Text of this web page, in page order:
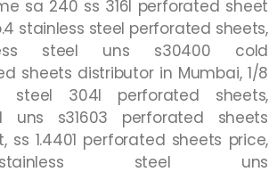
sa 240 ss 316l perforated sheet
stainless steel perforated sheets,
steel uns s30400 cold
sheets distributor in Mumbai, 1/8
steel 304l perforated
sheets,
uns s31603 perforated
sheets
ss 1.4401 perforated sheets price,
steel uns